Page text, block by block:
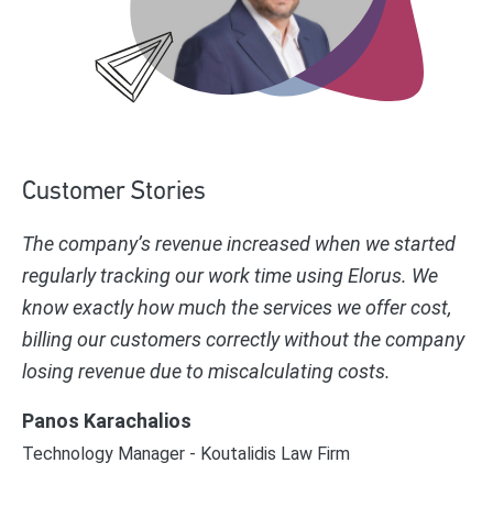
Customer Stories
The company’s revenue increased when we started
regularly tracking our work time using Elorus. We
know exactly how much the services we offer cost,
billing our customers correctly without the company
losing revenue due to miscalculating costs.
Panos Karachalios
Technology Manager - Koutalidis Law Firm